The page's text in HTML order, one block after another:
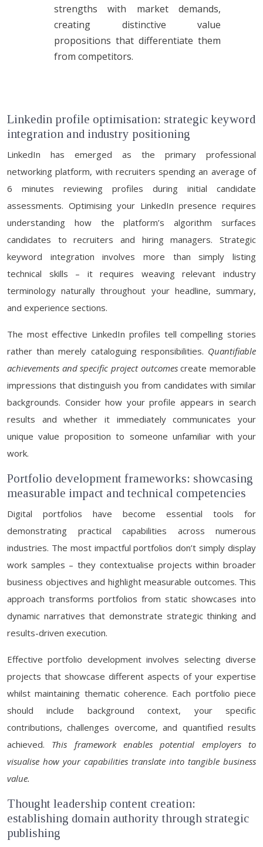
strengths with market demands,
creating distinctive value
propositions that differentiate them
from competitors.
Linkedin profile optimisation: strategic keyword
integration and industry positioning
LinkedIn has emerged as the primary professional
networking platform, with recruiters spending an average of
6 minutes reviewing profiles during initial candidate
assessments. Optimising your LinkedIn presence requires
understanding how the platform’s algorithm surfaces
candidates to recruiters and hiring managers. Strategic
keyword integration involves more than simply listing
technical skills – it requires weaving relevant industry
terminology naturally throughout your headline, summary,
and experience sections.
The most effective LinkedIn profiles tell compelling stories
rather than merely cataloguing responsibilities. Quantifiable
achievements and specific project outcomescreate memorable
impressions that distinguish you from candidates with similar
backgrounds. Consider how your profile appears in search
results and whether it immediately communicates your
unique value proposition to someone unfamiliar with your
work.
Portfolio development frameworks: showcasing
measurable impact and technical competencies
Digital portfolios have become essential tools for
demonstrating practical capabilities across numerous
industries. The most impactful portfolios don’t simply display
work samples – they contextualise projects within broader
business objectives and highlight measurable outcomes. This
approach transforms portfolios from static showcases into
dynamic narratives that demonstrate strategic thinking and
results-driven execution.
Effective portfolio development involves selecting diverse
projects that showcase different aspects of your expertise
whilst maintaining thematic coherence. Each portfolio piece
should include background context, your specific
contributions, challenges overcome, and quantified results
achieved. This framework enables potential employers to
visualise how your capabilities translate into tangible business
value.
Thought leadership content creation:
establishing domain authority through strategic
publishing